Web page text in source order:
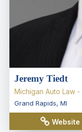
Jeremy Tiedt
Michigan Auto Law -
Grand Rapids, MI
Website